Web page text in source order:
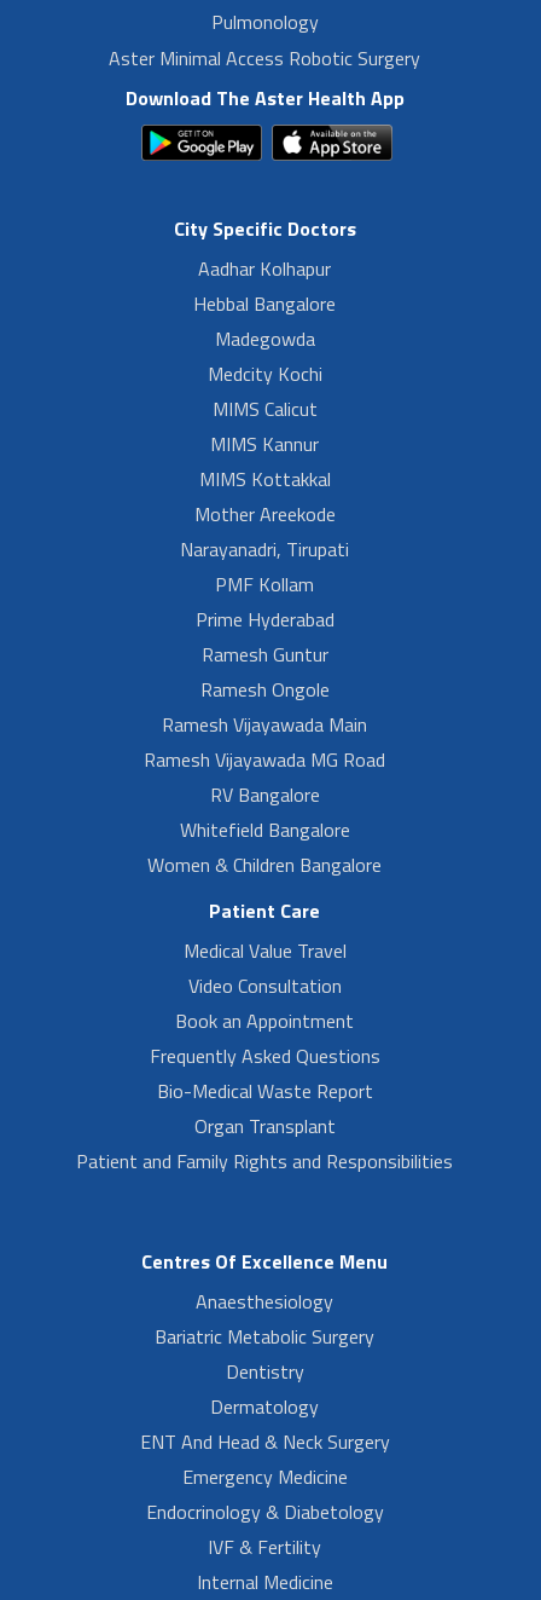
Pulmonology
Aster Minimal Access Robotic Surgery
Download The Aster Health App
City Specific Doctors
Aadhar Kolhapur
Hebbal Bangalore
Madegowda
Medcity Kochi
MIMS Calicut
MIMS Kannur
MIMS Kottakkal
Mother Areekode
Narayanadri, Tirupati
PMF Kollam
Prime Hyderabad
Ramesh Guntur
Ramesh Ongole
Ramesh Vijayawada Main
Ramesh Vijayawada MG Road
RV Bangalore
Whitefield Bangalore
Women & Children Bangalore
Patient Care
Medical Value Travel
Video Consultation
Book an Appointment
Frequently Asked Questions
Bio-Medical Waste Report
Organ Transplant
Patient and Family Rights and Responsibilities
Centres Of Excellence Menu
Anaesthesiology
Bariatric Metabolic Surgery
Dentistry
Dermatology
ENT And Head & Neck Surgery
Emergency Medicine
Endocrinology & Diabetology
IVF & Fertility
Internal Medicine